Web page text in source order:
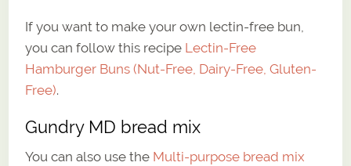
If you want to make your own lectin-free bun,
you can follow this recipe Lectin-Free
Hamburger Buns (Nut-Free, Dairy-Free, Gluten-
Free).
Gundry MD bread mix
You can also use the Multi-purpose bread mix